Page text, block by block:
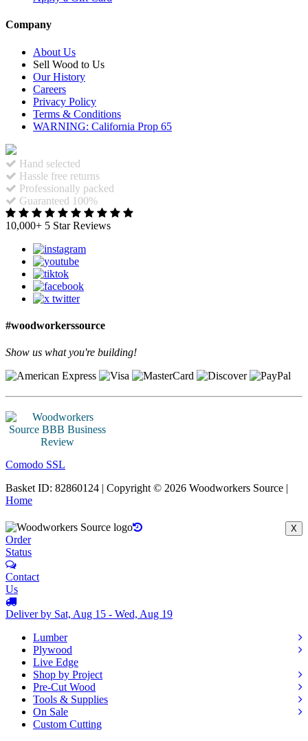
Company
About Us
Sell Wood to Us
Our History
Careers
Privacy Policy
Terms & Conditions
WARNING: California Prop 65
Hand selected
Hassle free returns
Professionally packed
Guaranteed 100%
10,000+ 5 Star Reviews
#woodworkerssource
Show us what you're building!
Comodo SSL
Basket ID: 82860124 | Copyright © 2026 Woodworkers Source |
Home
X
Order
Status
Contact
Us
Deliver by Sat, Aug 15 - Wed, Aug 19
Lumber
Plywood
Live Edge
Shop by Project
Pre-Cut Wood
Tools & Supplies
On Sale
Custom Cutting